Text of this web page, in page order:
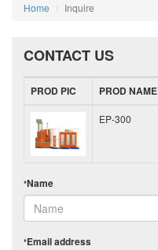
Home Inquire
CONTACT US
PROD PIC PROD NAME
EP-300
*Name
*Email address